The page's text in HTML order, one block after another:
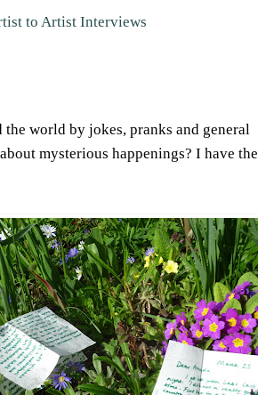
to Artist Interviews
world by jokes, pranks and general
mysterious happenings? I have the